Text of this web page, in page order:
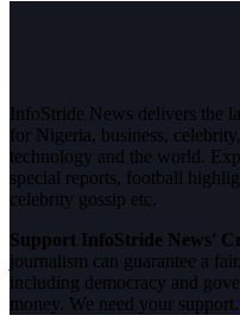
InfoStride News delivers the
for Nigeria, business,
technology and the world.
special reports, football
celebrity gossip etc.
Support InfoStride News'
journalism can guarantee a
including democracy and
money. We need your support.